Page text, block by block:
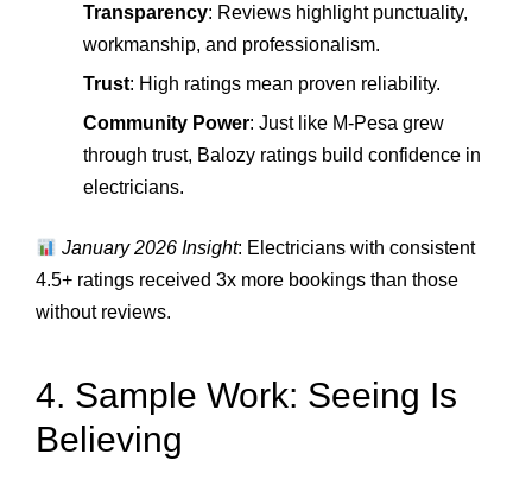
Transparency: Reviews highlight punctuality,
workmanship, and professionalism.
Trust: High ratings mean proven reliability.
Community Power: Just like M‑Pesa grew
through trust, Balozy ratings build confidence in
electricians.
January 2026 Insight: Electricians with consistent
4.5+ ratings received 3x more bookings than those
without reviews.
4. Sample Work: Seeing Is
Believing